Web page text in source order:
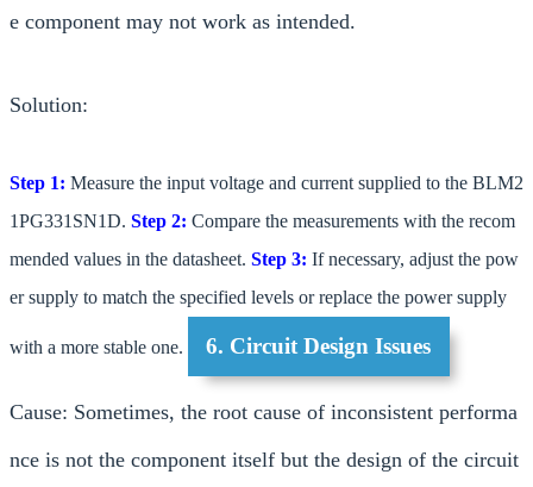
e component may not work as intended.
Solution:
Step 1: Measure the input voltage and current supplied to the BLM2
1PG331SN1D. Step 2: Compare the measurements with the recom
mended values in the datasheet. Step 3: If necessary, adjust the pow
er supply to match the specified levels or replace the power supply
with a more stable one. 6. Circuit Design Issues
Cause: Sometimes, the root cause of inconsistent performa
nce is not the component itself but the design of the circuit